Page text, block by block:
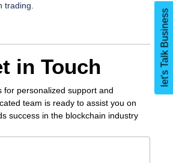
trading.
in Touch
for personalized support and
team is ready to assist you on
success in the blockchain industry
let's Talk Business